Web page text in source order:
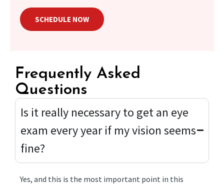
SCHEDULE NOW
Frequently Asked
Questions
Is it really necessary to get an eye
exam every year if my vision seems
fine?
Yes, and this is the most important point in this